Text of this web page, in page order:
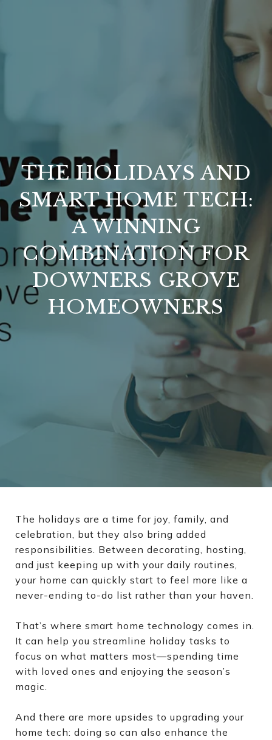
THE HOLIDAYS AND
SMART HOME TECH:
A WINNING
COMBINATION FOR
DOWNERS GROVE
HOMEOWNERS
The holidays are a time for joy, family, and
celebration, but they also bring added
responsibilities. Between decorating, hosting,
and just keeping up with your daily routines,
your home can quickly start to feel more like a
never-ending to-do list rather than your haven.
That’s where smart home technology comes in.
It can help you streamline holiday tasks to
focus on what matters most—spending time
with loved ones and enjoying the season’s
magic.
And there are more upsides to upgrading your
home tech: doing so can also enhance the